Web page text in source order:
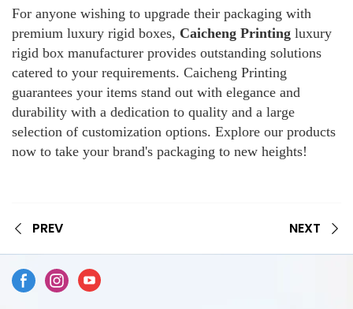
For anyone wishing to upgrade their packaging with
premium luxury rigid boxes, Caicheng Printing luxury
rigid box manufacturer provides outstanding solutions
catered to your requirements. Caicheng Printing
guarantees your items stand out with elegance and
durability with a dedication to quality and a large
selection of customization options. Explore our products
now to take your brand's packaging to new heights!
PREV NEXT